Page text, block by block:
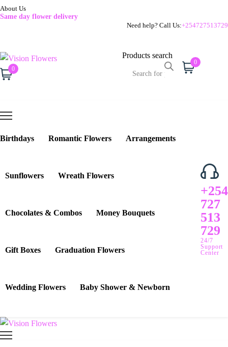
About Us
Same day flower delivery
Need help? Call Us:+254727513729
0
Products search
0
Birthdays Romantic Flowers Arrangements
Sunflowers Wreath Flowers
Chocolates & Combos Money Bouquets
Gift Boxes Graduation Flowers
Wedding Flowers Baby Shower & Newborn
+254
727
513
729
24/7
Support
Center